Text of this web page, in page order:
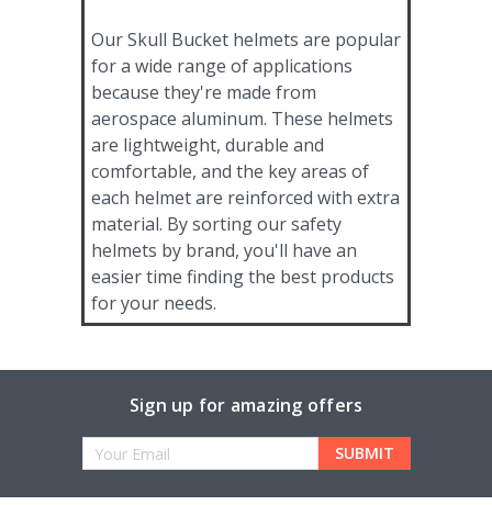
Our Skull Bucket helmets are popular
for a wide range of applications
because they're made from
aerospace aluminum. These helmets
are lightweight, durable and
comfortable, and the key areas of
each helmet are reinforced with extra
material. By sorting our safety
helmets by brand, you'll have an
easier time finding the best products
for your needs.
Sign up for amazing offers
Email